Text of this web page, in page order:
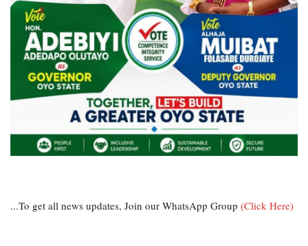
...To get all news updates, Join our WhatsApp Group (Click Here)